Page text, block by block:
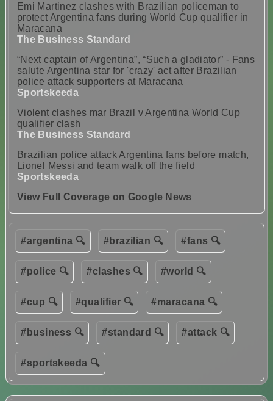
Emi Martinez clashes with Brazilian policeman to
protect Argentina fans during World Cup qualifier in
Maracana
The Business Standard
“Next captain of Argentina”, “Such a gladiator” - Fans
salute Argentina star for 'crazy' act after Brazilian
police attack supporters at Maracana
Sportskeeda
Violent clashes mar Brazil v Argentina World Cup
qualifier clash
The Business Standard
Brazilian police attack Argentina fans before match,
Lionel Messi and team walk off the field
Sportskeeda
View Full Coverage on Google News
#argentina 🔍 #brazilian 🔍 #fans 🔍
#police 🔍 #clashes 🔍 #world 🔍
#cup 🔍 #qualifier 🔍 #maracana 🔍
#business 🔍 #standard 🔍 #attack 🔍
#sportskeeda 🔍